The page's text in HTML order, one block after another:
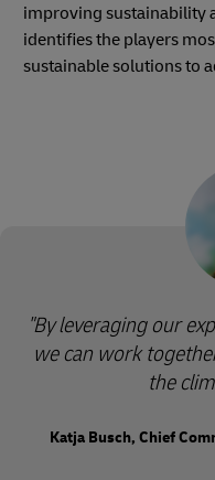
improving sustainability
identifies the players
sustainable solutions to
"By leveraging our
we can work
the
Katja Busch, Chief